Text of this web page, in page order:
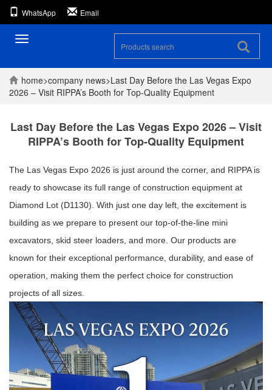
WhatsApp Email
Toggle
home>company news>Last Day Before the Las Vegas Expo
2026 – Visit RIPPA’s Booth for Top-Quality Equipment
Last Day Before the Las Vegas Expo 2026 – Visit
RIPPA’s Booth for Top-Quality Equipment
The Las Vegas Expo 2026 is just around the corner, and RIPPA is
ready to showcase its full range of construction equipment at
Diamond Lot (D1130). With just one day left, the excitement is
building as we prepare to present our top-of-the-line mini
excavators, skid steer loaders, and more. Our products are
known for their exceptional performance, durability, and ease of
operation, making them the perfect choice for construction
projects of all sizes.